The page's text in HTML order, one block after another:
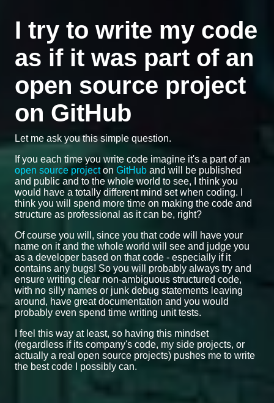
I try to write my code
as if it was part of an
open source project
on GitHub
Let me ask you this simple question.
If you each time you write code imagine it's a part of an
open source projecton GitHub and will be published
and public and to the whole world to see, I think you
would have a totally different mind set when coding. I
think you will spend more time on making the code and
structure as professional as it can be, right?
Of course you will, since you that code will have your
name on it and the whole world will see and judge you
as a developer based on that code - especially if it
contains any bugs! So you will probably always try and
ensure writing clear non-ambiguous structured code,
with no silly names or junk debug statements leaving
around, have great documentation and you would
probably even spend time writing unit tests.
I feel this way at least, so having this mindset
(regardless if its company's code, my side projects, or
actually a real open source projects) pushes me to write
the best code I possibly can.